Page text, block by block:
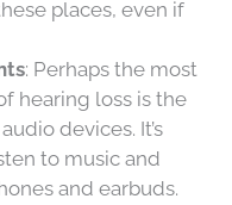
places, even if
: Perhaps the most
hearing loss is the
devices. It’s
to music and
and earbuds.